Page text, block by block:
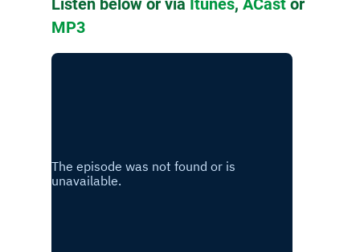
Listen below or via Itunes, ACastor
MP3